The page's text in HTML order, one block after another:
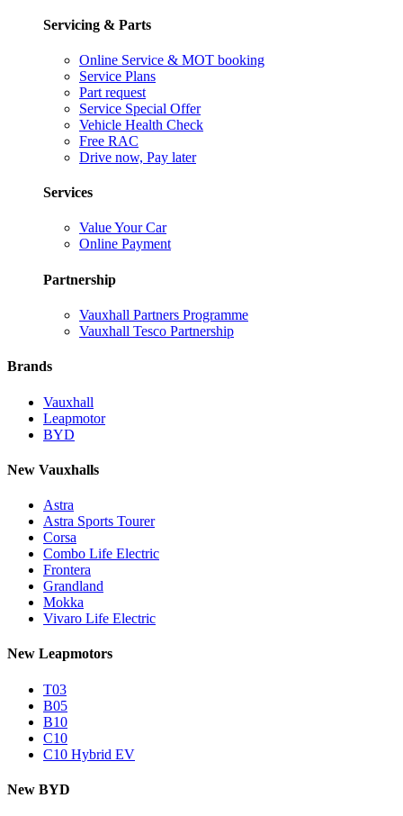
Servicing & Parts
Online Service & MOT booking
Service Plans
Part request
Service Special Offer
Vehicle Health Check
Free RAC
Drive now, Pay later
Services
Value Your Car
Online Payment
Partnership
Vauxhall Partners Programme
Vauxhall Tesco Partnership
Brands
Vauxhall
Leapmotor
BYD
New Vauxhalls
Astra
Astra Sports Tourer
Corsa
Combo Life Electric
Frontera
Grandland
Mokka
Vivaro Life Electric
New Leapmotors
T03
B05
B10
C10
C10 Hybrid EV
New BYD